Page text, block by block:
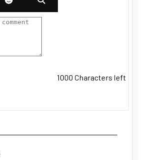
1000 Characters left